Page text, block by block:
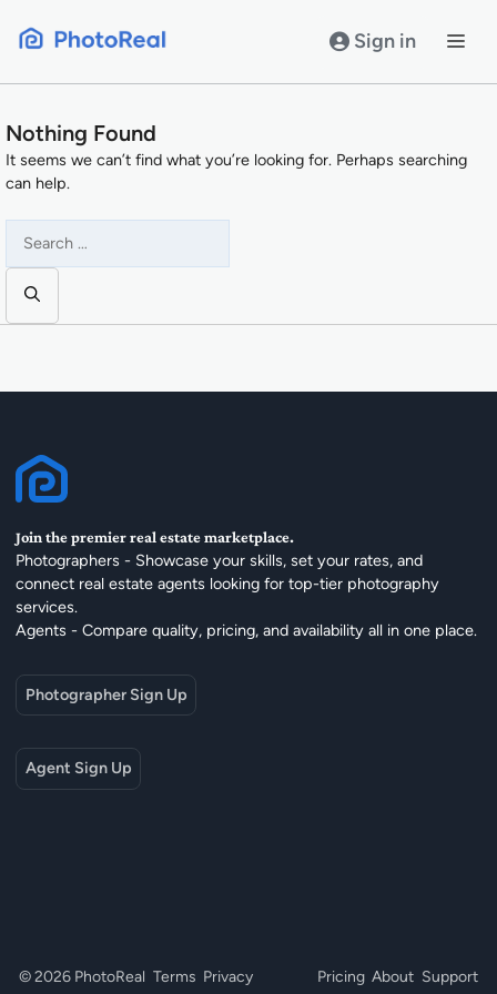
Sign in
Nothing Found
It seems we can’t find what you’re looking for. Perhaps searching
can help.
for:
Join the premier real estate marketplace.
Photographers - Showcase your skills, set your rates, and
connect real estate agents looking for top-tier photography
services.
Agents - Compare quality, pricing, and availability all in one place.
Photographer Sign Up
Agent Sign Up
© 2026 PhotoReal Terms Privacy Pricing About Support